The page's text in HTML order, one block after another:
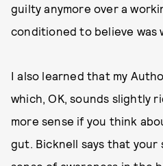
guilty anymore over a
conditioned to believe was
I also learned that my
which, OK, sounds slightly
more sense if you think
gut. Bicknell says that